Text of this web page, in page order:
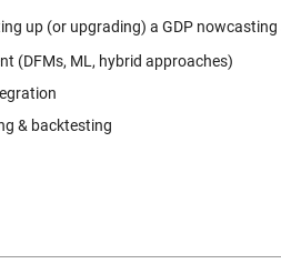
up (or upgrading) a GDP nowcasting
(DFMs, ML, hybrid approaches)
& backtesting